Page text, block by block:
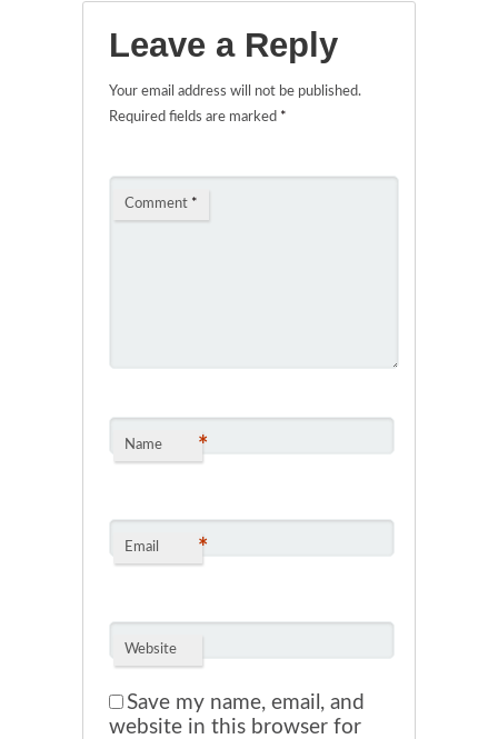
Leave a Reply
Your email address will not be published.
Required fields are marked *
Comment *
Name *
Email *
Website
Save my name, email, and
website in this browser for